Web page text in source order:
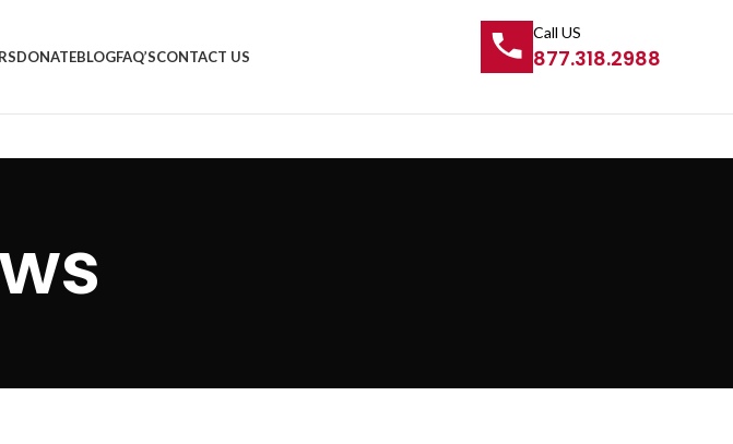
DONATEBLOGFAQ’SCONTACT US
Call US
877.318.2988